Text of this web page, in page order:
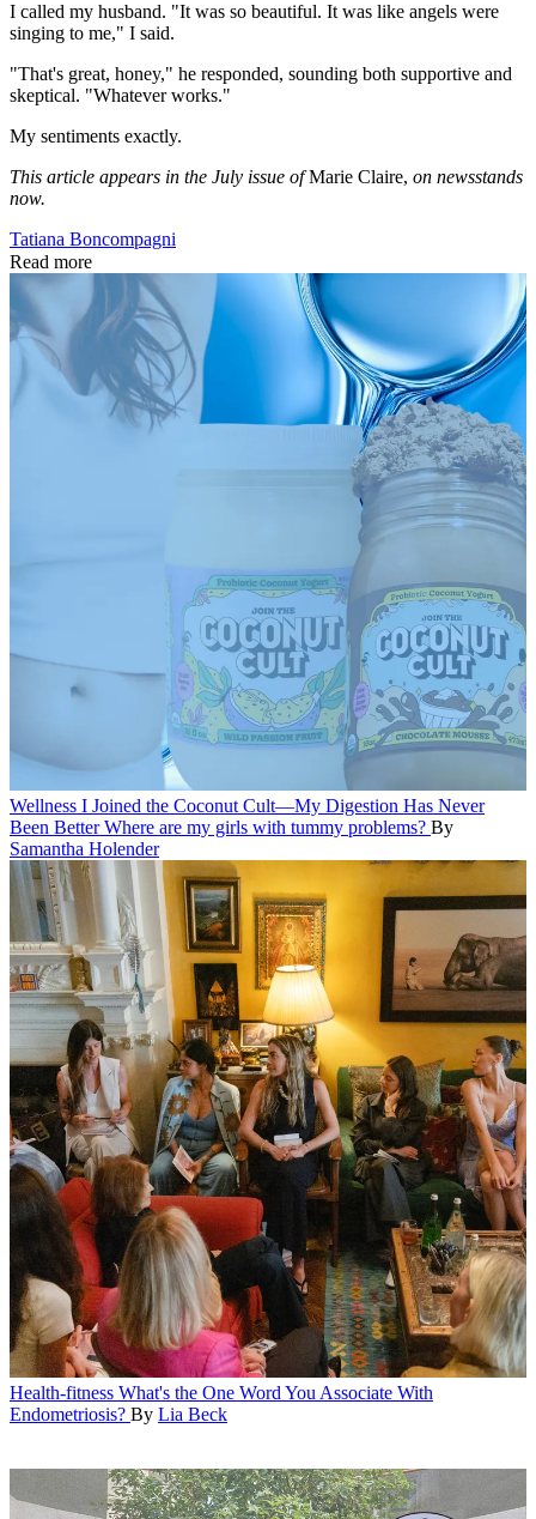
I called my husband. "It was so beautiful. It was like angels were
singing to me," I said.
"That's great, honey," he responded, sounding both supportive and
skeptical. "Whatever works."
My sentiments exactly.
This article appears in the July issue ofMarie Claire, on newsstands
now.
Tatiana Boncompagni
Read more
Wellness I Joined the Coconut Cult—My Digestion Has Never
Been Better Where are my girls with tummy problems? By
Samantha Holender
Health-fitness What's the One Word You Associate With
Endometriosis? By Lia Beck